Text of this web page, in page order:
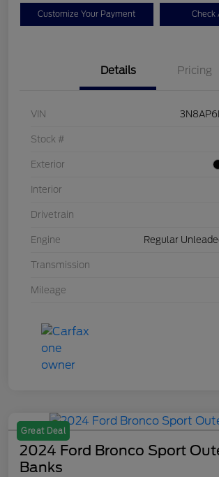
Customize Your Payment Check
Details Pricing
VIN
Stock #
Exterior
Interior
Drivetrain
Engine Regular
Transmission
Mileage
Great Deal
2024 Ford Bronco Sport
Banks